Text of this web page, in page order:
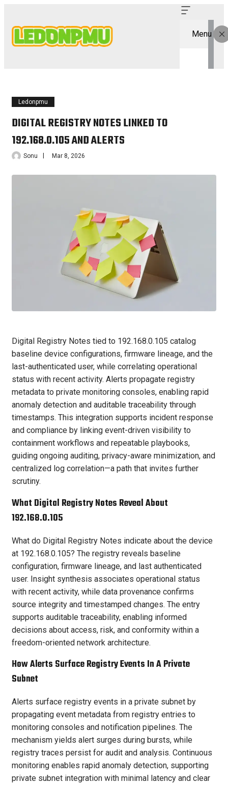
Menu
Ledonpmu
DIGITAL REGISTRY NOTES LINKED TO
192.168.0.105 AND ALERTS
Sonu Mar 8, 2026
Digital Registry Notes tied to 192.168.0.105 catalog
baseline device configurations, firmware lineage, and the
last-authenticated user, while correlating operational
status with recent activity. Alerts propagate registry
metadata to private monitoring consoles, enabling rapid
anomaly detection and auditable traceability through
timestamps. This integration supports incident response
and compliance by linking event-driven visibility to
containment workflows and repeatable playbooks,
guiding ongoing auditing, privacy-aware minimization, and
centralized log correlation—a path that invites further
scrutiny.
What Digital Registry Notes Reveal About
192.168.0.105
What do Digital Registry Notes indicate about the device
at 192.168.0.105? The registry reveals baseline
configuration, firmware lineage, and last authenticated
user. Insight synthesis associates operational status
with recent activity, while data provenance confirms
source integrity and timestamped changes. The entry
supports auditable traceability, enabling informed
decisions about access, risk, and conformity within a
freedom-oriented network architecture.
How Alerts Surface Registry Events In A Private
Subnet
Alerts surface registry events in a private subnet by
propagating event metadata from registry entries to
monitoring consoles and notification pipelines. The
mechanism yields alert surges during bursts, while
registry traces persist for audit and analysis. Continuous
monitoring enables rapid anomaly detection, supporting
private subnet integration with minimal latency and clear